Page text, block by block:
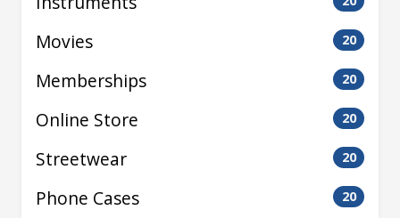
Movies 20
Memberships 20
Online Store 20
Streetwear 20
Phone Cases 20